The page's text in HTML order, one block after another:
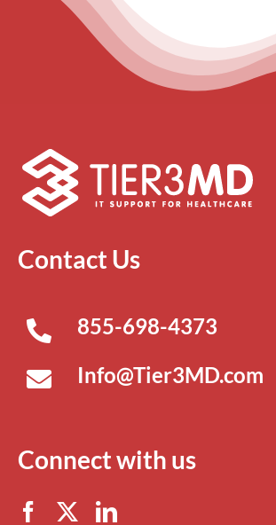
Contact Us
855-698-4373
Info@Tier3MD.com
Connect with us